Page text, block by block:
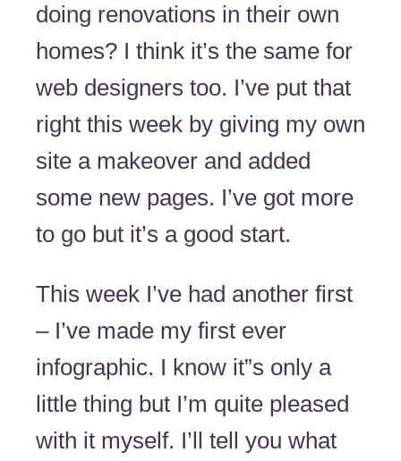
doing renovations in their own
homes? I think it’s the same for
web designers too. I’ve put that
right this week by giving my own
site a makeover and added
some new pages. I’ve got more
to go but it’s a good start.
This week I’ve had another first
– I’ve made my first ever
infographic. I know it”s only a
little thing but I’m quite pleased
with it myself. I’ll tell you what